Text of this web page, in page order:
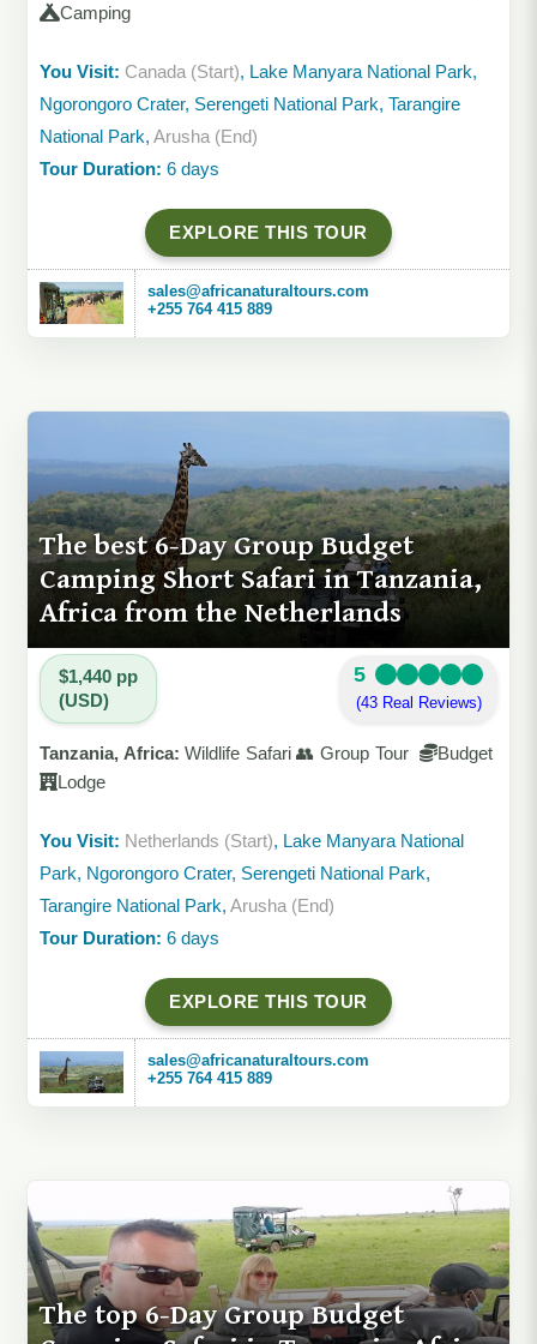
Camping
You Visit: Canada (Start), Lake Manyara National Park,
Ngorongoro Crater, Serengeti National Park, Tarangire
National Park, Arusha (End)
Tour Duration: 6 days
EXPLORE THIS TOUR
sales@africanaturaltours.com
+255 764 415 889
The best 6-Day Group Budget
Camping Short Safari in Tanzania,
Africa from the Netherlands
$1,440 pp
(USD)
5
(43 Real Reviews)
Tanzania, Africa: Wildlife Safari 👥 Group Tour
Budget
Lodge
You Visit: Netherlands (Start), Lake Manyara National
Park, Ngorongoro Crater, Serengeti National Park,
Tarangire National Park, Arusha (End)
Tour Duration: 6 days
EXPLORE THIS TOUR
sales@africanaturaltours.com
+255 764 415 889
The top 6-Day Group Budget